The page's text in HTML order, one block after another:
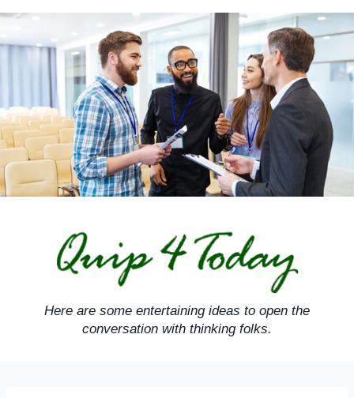
Skip
content
Here are some entertaining ideas to open the
conversation with thinking folks.